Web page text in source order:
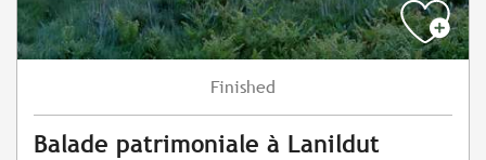
Finished
Balade patrimoniale à Lanildut